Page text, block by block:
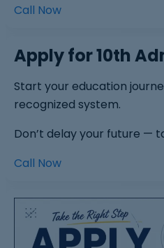
Call Now
Apply for 10th
Start your education
recognized system.
Don’t delay your future —
Call Now